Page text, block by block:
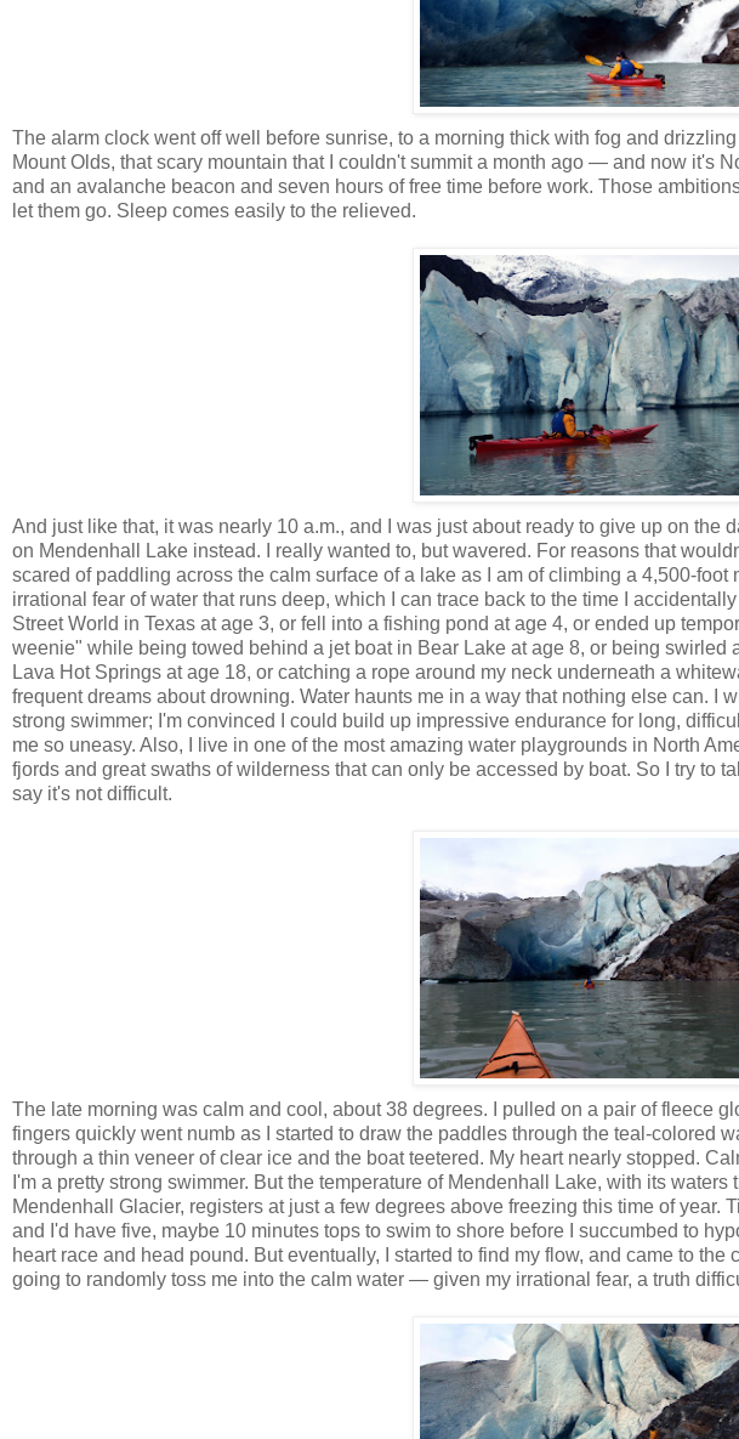
The alarm clock went off well before sunrise, to a morning thick with fog and
MountOlds, that scary mountain that I couldn't summit a month ago — and now it's
and an avalanche beacon and seven hours of free time before work. Those
let them go. Sleep comes easily to the relieved.
And just like that, it was nearly 10 a.m., and I was just about ready to give up on the
on Mendenhall
Lake instead. I really wanted to, but wavered. For reasons that
scared of paddling across the calm surface of a lake as I am of climbing a 4,500-
irrational fear of water that runs deep, which I can trace back to the time I
Street World in Texas at age 3, or fell into a fishing pond at age 4, or ended up
weenie" while being towed behind a jet boat in Bear Lake at age 8, or being swirled
Lava Hot Springs at age 18, or catching a rope around my neck underneath a
frequent dreams about drowning. Water haunts me in a way that nothing else can. I
strong swimmer; I'm convinced I could build up impressive endurance for long,
me so uneasy. Also, I live in one of the most amazing water playgrounds in North
fjords and great swaths of wilderness that can only be accessed by boat. So I try to
say it's not difficult.
The late morning was calm and cool, about 38 degrees. I pulled on a pair of fleece
fingers quickly went numb as I started to draw the paddles through the teal-colored
through a thin veneer of clear ice and the boat teetered. My heart nearly stopped.
I'm a pretty strong swimmer. But the temperature of Mendenhall
Lake, with its waters
Mendenhall
Glacier, registers at just a few degrees above freezing this time of year.
and I'd have five, maybe 10 minutes tops to swim to shore before I succumbed to
heart race and head pound. But eventually, I started to find my flow, and came to
going to randomly toss me into the calm water — given my irrational fear, a truth